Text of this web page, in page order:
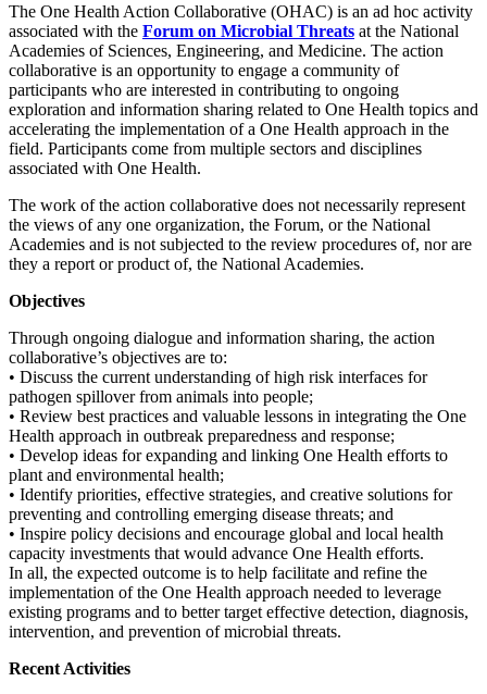
The One Health Action Collaborative (OHAC) is an ad hoc activity
associated with the Forum on Microbial Threats at the National
Academies of Sciences, Engineering, and Medicine. The action
collaborative is an opportunity to engage a community of
participants who are interested in contributing to ongoing
exploration and information sharing related to One Health topics and
accelerating the implementation of a One Health approach in the
field. Participants come from multiple sectors and disciplines
associated with One Health.
The work of the action collaborative does not necessarily represent
the views of any one organization, the Forum, or the National
Academies and is not subjected to the review procedures of, nor are
they a report or product of, the National Academies.
Objectives
Through ongoing dialogue and information sharing, the action
collaborative’s objectives are to:
• Discuss the current understanding of high risk interfaces for
pathogen spillover from animals into people;
• Review best practices and valuable lessons in integrating the One
Health approach in outbreak preparedness and response;
• Develop ideas for expanding and linking One Health efforts to
plant and environmental health;
• Identify priorities, effective strategies, and creative solutions for
preventing and controlling emerging disease threats; and
• Inspire policy decisions and encourage global and local health
capacity investments that would advance One Health efforts.
In all, the expected outcome is to help facilitate and refine the
implementation of the One Health approach needed to leverage
existing programs and to better target effective detection, diagnosis,
intervention, and prevention of microbial threats.
Recent Activities